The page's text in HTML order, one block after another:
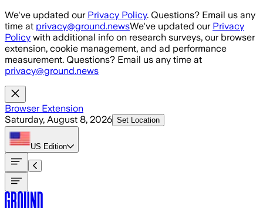
Skip to main content
We've updated our Privacy Policy. Questions? Email us any
time at privacy@ground.newsWe've updated our Privacy
Policy with additional info on research surveys, our browser
extension, cookie management, and ad performance
measurement. Questions? Email us any time at
privacy@ground.news
Browser Extension
Saturday, August 8, 2026 Set Location
US Edition